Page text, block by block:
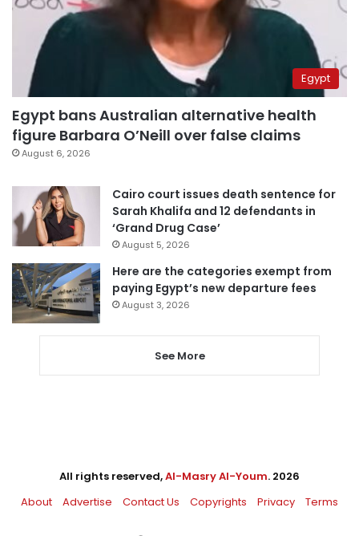
Egypt
Egypt bans Australian alternative health
figure Barbara O’Neill over false claims
August 6, 2026
Cairo court issues death sentence for
Sarah Khalifa and 12 defendants in
‘Grand Drug Case’
August 5, 2026
Here are the categories exempt from
paying Egypt’s new departure fees
August 3, 2026
See More
All rights reserved,Al-Masry Al-Youm. 2026
About
Advertise Contact Us Copyrights Privacy Terms